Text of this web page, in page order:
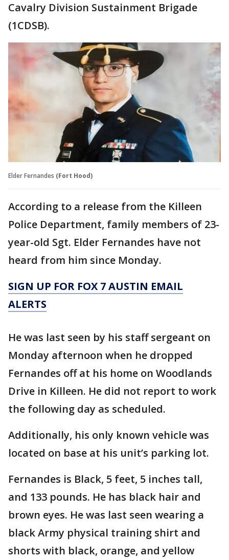
Cavalry Division Sustainment Brigade
(1CDSB).
Elder Fernandes (Fort Hood)
According to a release from the Killeen
Police Department, family members of 23-
year-old Sgt. Elder Fernandes have not
heard from him since Monday.
SIGN UP FOR FOX 7 AUSTIN EMAIL
ALERTS
He was last seen by his staff sergeant on
Monday afternoon when he dropped
Fernandes off at his home on Woodlands
Drive in Killeen. He did not report to work
the following day as scheduled.
Additionally, his only known vehicle was
located on base at his unit’s parking lot.
Fernandes is Black, 5 feet, 5 inches tall,
and 133 pounds. He has black hair and
brown eyes. He was last seen wearing a
black Army physical training shirt and
shorts with black, orange, and yellow